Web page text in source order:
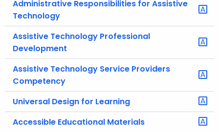
Administrative Responsibilities for Assistive
Technology
Assistive Technology Professional
Development
Assistive Technology Service Providers
Competency
Universal Design for Learning
Accessible Educational Materials